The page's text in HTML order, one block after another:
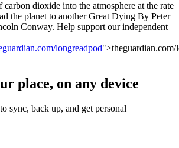
dioxide into the atmosphere at the rate
the planet to another Great Dying By Peter
Conway. Help support our independent
longreadpod">theguardian.com/
place, on any device
sync, back up, and get personal